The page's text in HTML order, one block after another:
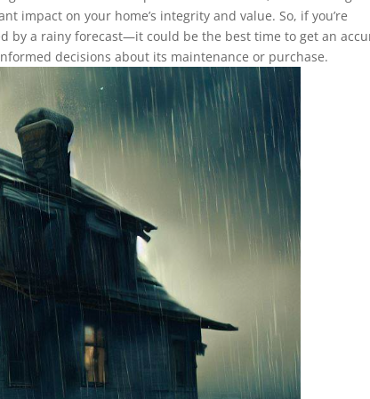
impact on your home’s integrity and value. So, if you’re
by a rainy forecast—it could be the best time to get an
decisions about its maintenance or purchase.